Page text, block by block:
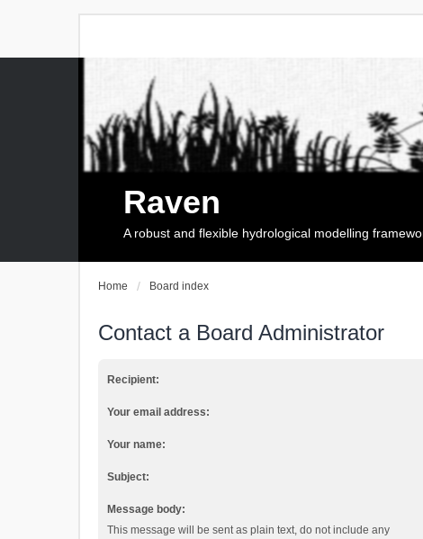
Raven
A robust and flexible hydrological modelling
Home Board index
Contact a Board Administrator
Recipient:
Your email address:
Your name:
Subject:
Message body:
This message will be sent as plain text, do not include any